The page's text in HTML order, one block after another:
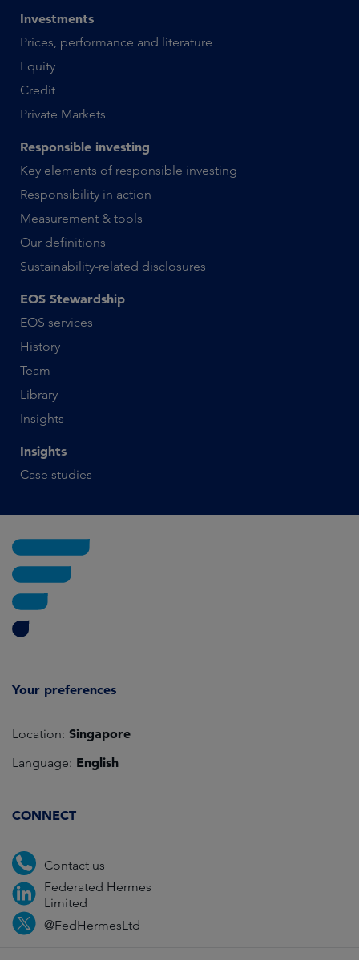
Investments
Prices, performance and literature
Equity
Credit
Private Markets
Responsible investing
Key elements of responsible investing
Responsibility in action
Measurement & tools
Our definitions
Sustainability-related disclosures
EOS Stewardship
EOS services
History
Team
Library
Insights
Insights
Case studies
Your preferences
Location: Singapore
Language: English
CONNECT
Contact us
Federated Hermes
Limited
@FedHermesLtd